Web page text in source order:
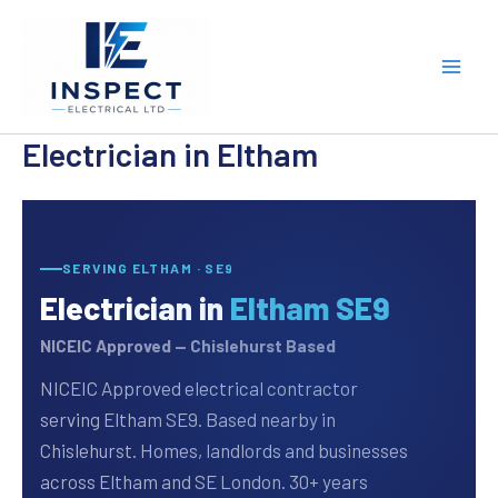
Electrician in Eltham
SERVING ELTHAM · SE9
Electrician in Eltham SE9
NICEIC Approved — Chislehurst Based
NICEIC Approved electrical contractor
serving Eltham SE9. Based nearby in
Chislehurst. Homes, landlords and businesses
across Eltham and SE London. 30+ years